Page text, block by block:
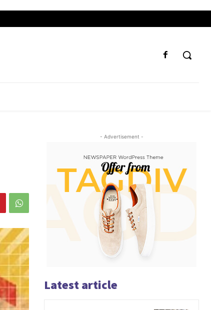
- Advertisement -
Latest article